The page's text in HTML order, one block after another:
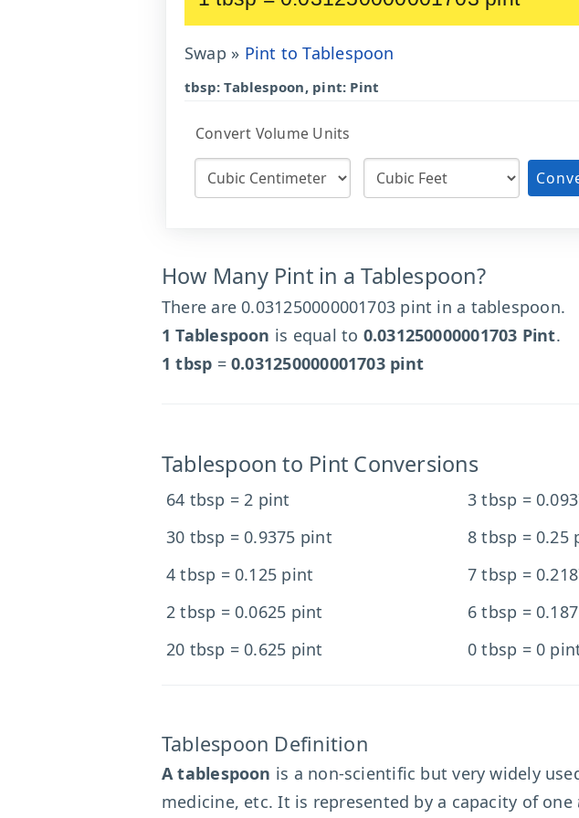
Swap » Pint to Tablespoon
tbsp: Tablespoon, pint: Pint
Convert Volume Units
How Many Pint in a Tablespoon?
There are 0.031250000001703 pint in a tablespoon.
1 Tablespoon is equal to 0.031250000001703 Pint.
1 tbsp =0.031250000001703 pint
Tablespoon to Pint Conversions
64 tbsp = 2 pint 3 tbsp =
30 tbsp = 0.9375 pint
8 tbsp = 0.25
4 tbsp = 0.125 pint
7 tbsp =
2 tbsp = 0.0625 pint
6 tbsp =
20 tbsp = 0.625 pint
0 tbsp = 0
Tablespoon Definition
A tablespoon is a non-scientific but very widely
medicine, etc. It is represented by a capacity of one